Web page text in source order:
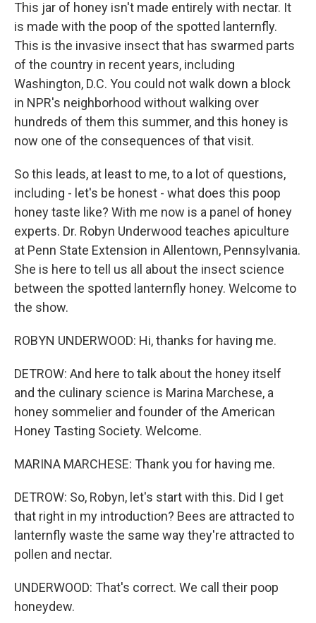
This jar of honey isn't made entirely with nectar. It
is made with the poop of the spotted lanternfly.
This is the invasive insect that has swarmed parts
of the country in recent years, including
Washington, D.C. You could not walk down a block
in NPR's neighborhood without walking over
hundreds of them this summer, and this honey is
now one of the consequences of that visit.
So this leads, at least to me, to a lot of questions,
including - let's be honest - what does this poop
honey taste like? With me now is a panel of honey
experts. Dr. Robyn Underwood teaches apiculture
at Penn State Extension in Allentown, Pennsylvania.
She is here to tell us all about the insect science
between the spotted lanternfly honey. Welcome to
the show.
ROBYN UNDERWOOD: Hi, thanks for having me.
DETROW: And here to talk about the honey itself
and the culinary science is Marina Marchese, a
honey sommelier and founder of the American
Honey Tasting Society. Welcome.
MARINA MARCHESE: Thank you for having me.
DETROW: So, Robyn, let's start with this. Did I get
that right in my introduction? Bees are attracted to
lanternfly waste the same way they're attracted to
pollen and nectar.
UNDERWOOD: That's correct. We call their poop
honeydew.